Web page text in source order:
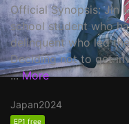
Official Synopsis: Jin
school student who
delinquent who led
Deciding not to get
... More
Japan2024
EP1 free